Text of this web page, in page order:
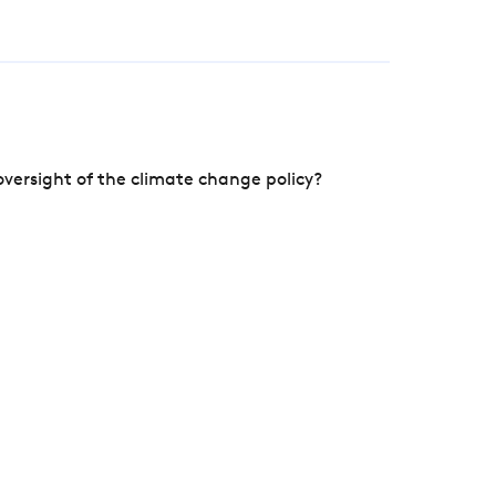
of the climate change policy?